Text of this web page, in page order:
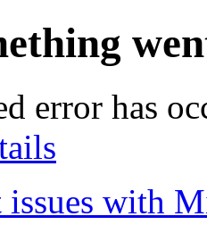
error has
with